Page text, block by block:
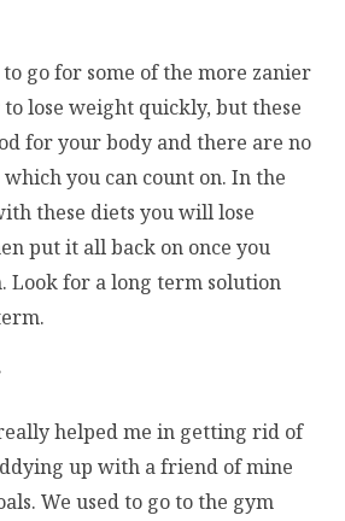
go for some of the more zanier
lose weight quickly, but these
for your body and there are no
you can count on. In the
these diets you will lose
put it all back on once you
Look for a long term solution
helped me in getting rid of
up with a friend of mine
We used to go to the gym